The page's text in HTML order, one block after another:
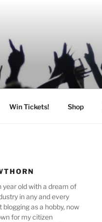
Win Tickets! Shop
year old with a dream of
in any and every
as a hobby, now
for my citizen